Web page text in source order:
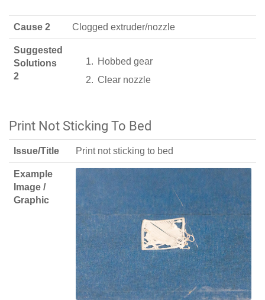
Cause 2 Clogged extruder/nozzle
Suggested
Solutions
2
Hobbed gear
Clear nozzle
Print Not Sticking To Bed
Issue/Title Print not sticking to bed
Example
Image /
Graphic